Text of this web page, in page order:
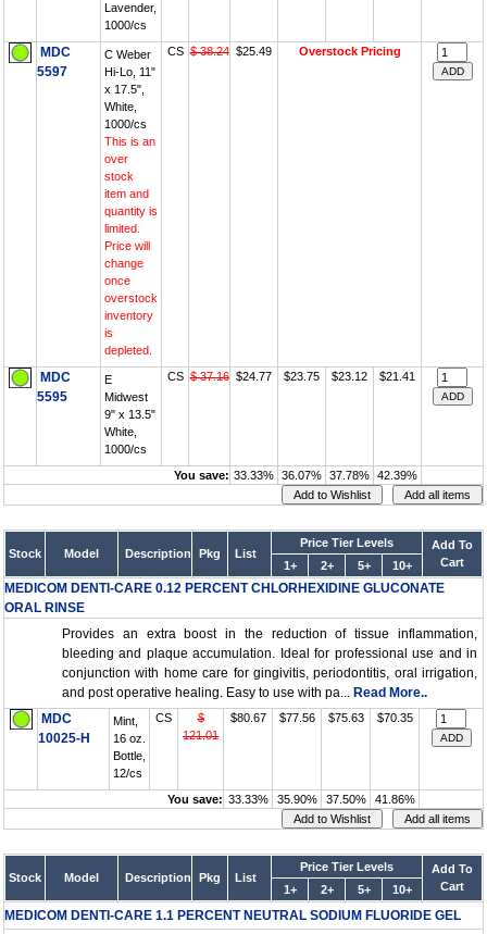
Lavender,
1000/cs
MDC
5597
C Weber
Hi-Lo, 11"
x 17.5",
White,
1000/cs
This is an
over
stock
item and
quantity is
limited.
Price will
change
once
overstock
inventory
is
depleted.
CS $ 38.24 $25.49 Overstock Pricing
MDC
5595
E
Midwest
9" x 13.5"
White,
1000/cs
CS $ 37.16 $24.77 $23.75 $23.12 $21.41
You save: 33.33% 36.07% 37.78% 42.39%
Stock Model Description Pkg List
Price Tier Levels
Add To
Cart
1+ 2+ 5+ 10+
MEDICOM DENTI-CARE 0.12 PERCENT CHLORHEXIDINE GLUCONATE
ORAL RINSE
Provides an extra boost in the reduction of tissue inflammation,
bleeding and plaque accumulation. Ideal for professional use and in
conjunction with home care for gingivitis, periodontitis, oral irrigation,
and post operative healing. Easy to use with pa... Read More..
MDC
10025-H
Mint,
16 oz.
Bottle,
12/cs
CS
$
121.01
$80.67 $77.56 $75.63 $70.35
You save: 33.33% 35.90% 37.50% 41.86%
Stock Model Description Pkg List
Price Tier Levels
Add To
Cart
1+ 2+ 5+ 10+
MEDICOM DENTI-CARE 1.1 PERCENT NEUTRAL SODIUM FLUORIDE GEL